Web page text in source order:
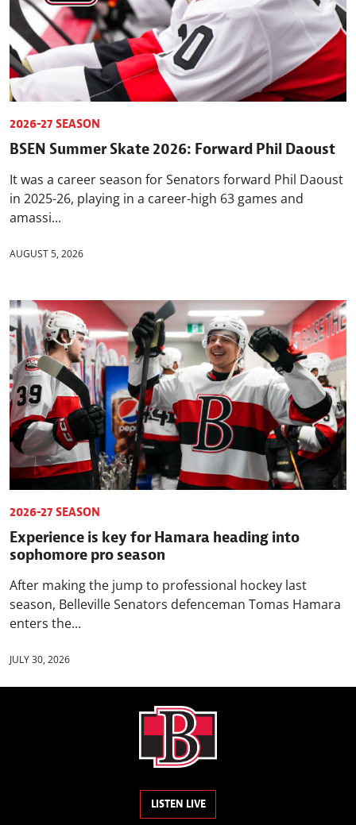
2026-27 SEASON
BSEN Summer Skate 2026: Forward Phil Daoust
It was a career season for Senators forward Phil Daoust
in 2025-26, playing in a career-high 63 games and
amassi...
AUGUST 5, 2026
2026-27 SEASON
Experience is key for Hamara heading into
sophomore pro season
After making the jump to professional hockey last
season, Belleville Senators defenceman Tomas Hamara
enters the...
JULY 30, 2026
LISTEN LIVE